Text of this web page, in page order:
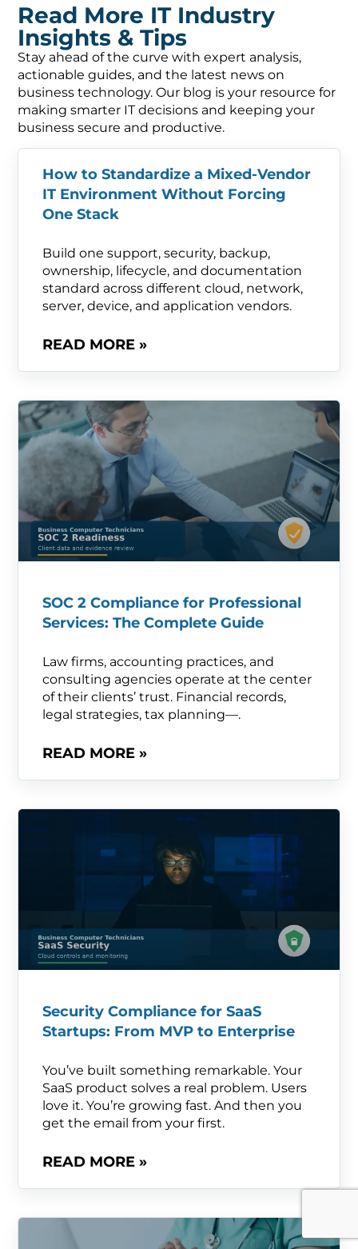
Read More IT Industry
Insights & Tips
Stay ahead of the curve with expert analysis,
actionable guides, and the latest news on
business technology. Our blog is your resource for
making smarter IT decisions and keeping your
business secure and productive.
How to Standardize a Mixed-Vendor
IT Environment Without Forcing
One Stack
Build one support, security, backup,
ownership, lifecycle, and documentation
standard across different cloud, network,
server, device, and application vendors.
READ MORE »
SOC 2 Compliance for Professional
Services: The Complete Guide
Law firms, accounting practices, and
consulting agencies operate at the center
of their clients’ trust. Financial records,
legal strategies, tax planning—.
READ MORE »
Security Compliance for SaaS
Startups: From MVP to Enterprise
You’ve built something remarkable. Your
SaaS product solves a real problem. Users
love it. You’re growing fast. And then you
get the email from your first.
READ MORE »